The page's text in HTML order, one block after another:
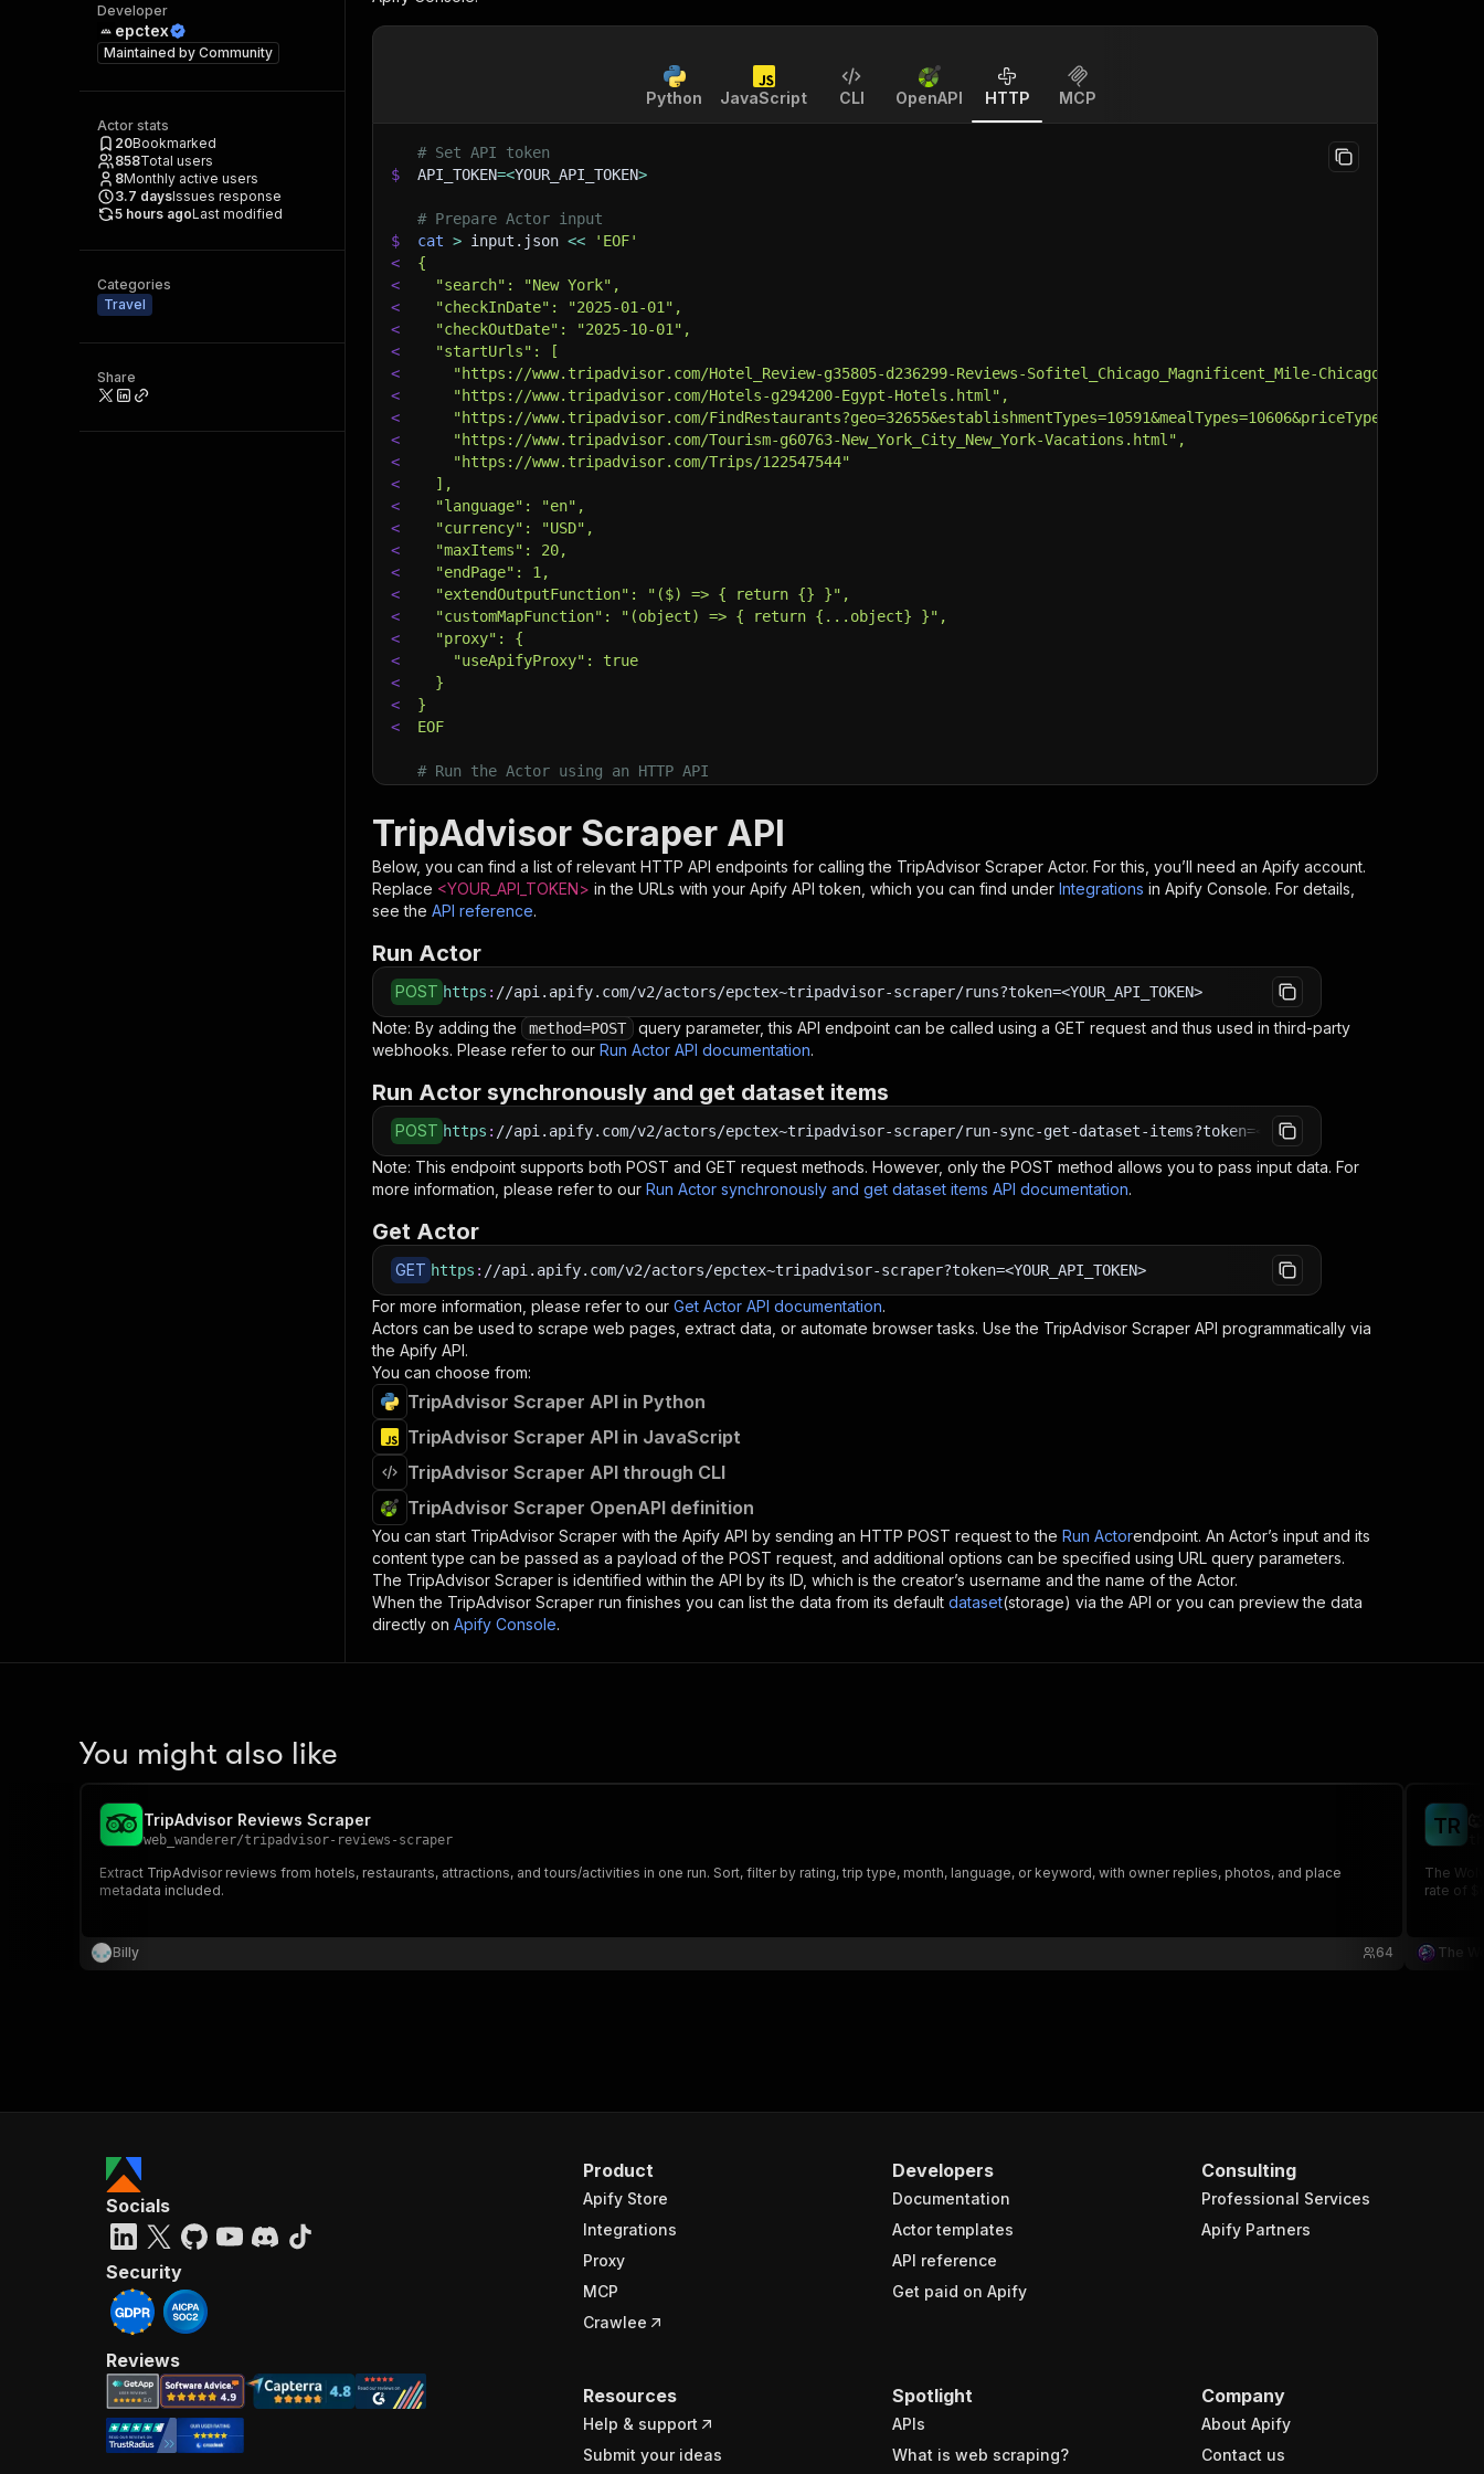
Developer
epctex
Maintained by Community
Actor stats
20Bookmarked
858Total users
8Monthly active users
3.7 daysIssues response
5 hours agoLast modified
Categories
Travel
Share
Python JavaScript CLI OpenAPI HTTP MCP
# Set API token
$
API_TOKEN=<YOUR_API_TOKEN>
# Prepare Actor input
$
cat > input.json <<
'EOF'
<
{
<
  "search": "New York",
<
  "checkInDate": "2025-01-01",
<
  "checkOutDate": "2025-10-01",
<
  "startUrls": [
<
"https://www.tripadvisor.com/Hotel_Review-g35805-d236299-Reviews-Sofitel_Chicago_Magnificent_Mile-
<
    "https://www.tripadvisor.com/Hotels-g294200-Egypt-Hotels.html",
<
"https://www.tripadvisor.com/
<
    "https://www.tripadvisor.com/Tourism-g60763-New_York_City_New_York-Vacations.html",
<
    "https://www.tripadvisor.com/Trips/122547544"
<
  ],
<
  "language": "en",
<
  "currency": "USD",
<
  "maxItems": 20,
<
  "endPage": 1,
<
  "extendOutputFunction": "($) => { return {} }",
<
  "customMapFunction": "(object) => { return {...object} }",
<
  "proxy": {
<
    "useApifyProxy": true
<
  }
<
}
<
EOF
# Run the Actor using an HTTP API
"https://api.apify.com/v2/actors/epctex~tripadvisor-scraper/runs?token=
-X POST
<
@input.json \
-H 'Content-Type: application/json'
TripAdvisor Scraper API
Below, you can find a list of relevant HTTP API endpoints for calling the TripAdvisor Scraper Actor. For this, you’ll need an Apify account.
Replace <YOUR_API_TOKEN> in the URLs with your Apify API token, which you can find under Integrations in Apify Console. For details,
see the API reference.
Run Actor
POST https : //api.apify.com/v2/actors/epctex~tripadvisor-scraper/runs?token=<YOUR_API_TOKEN>
Note: By adding the method=POST
query parameter, this API endpoint can be called using a GET request and thus used in third-party
webhooks. Please refer to our Run Actor API documentation.
Run Actor synchronously and get dataset items
POST https : //api.apify.com/v2/actors/epctex~tripadvisor-scraper/run-sync-get-dataset-items?token=<YOUR_API_TOKEN>
Note: This endpoint supports both POST and GET request methods. However, only the POST method allows you to pass input data. For
more information, please refer to our Run Actor synchronously and get dataset items API documentation.
Get Actor
GET https : //api.apify.com/v2/actors/epctex~tripadvisor-scraper?token=<YOUR_API_TOKEN>
For more information, please refer to our Get Actor API documentation.
Actors can be used to scrape web pages, extract data, or automate browser tasks. Use the TripAdvisor Scraper API programmatically via
the Apify API.
You can choose from:
TripAdvisor Scraper API in Python
TripAdvisor Scraper API in JavaScript
TripAdvisor Scraper API through CLI
TripAdvisor Scraper OpenAPI definition
You can start TripAdvisor Scraper with the Apify API by sending an HTTP POST request to the Run Actorendpoint. An Actor’s input and its
content type can be passed as a payload of the POST request, and additional options can be specified using URL query parameters.
The TripAdvisor Scraper is identified within the API by its ID, which is the creator’s username and the name of the Actor.
When the TripAdvisor Scraper run finishes you can list the data from its default dataset(storage) via the API or you can preview the data
directly on Apify Console.
You might also like
TripAdvisor Reviews Scraper
web_wanderer/tripadvisor-reviews-scraper
Extract TripAdvisor reviews from hotels, restaurants, attractions, and tours/activities in one run. Sort, filter by rating, trip type, month, language, or keyword, with owner replies, photos, and place
metadata included.
Billy 64
TR
The
rate of
The
Product
Apify Store
Integrations
Proxy
MCP
Crawlee
Developers
Documentation
Actor templates
API reference
Get paid on Apify
Consulting
Professional Services
Apify Partners
Resources
Help & support
Submit your ideas
Spotlight
APIs
What is web scraping?
Company
About Apify
Contact us
Socials
Security
Reviews